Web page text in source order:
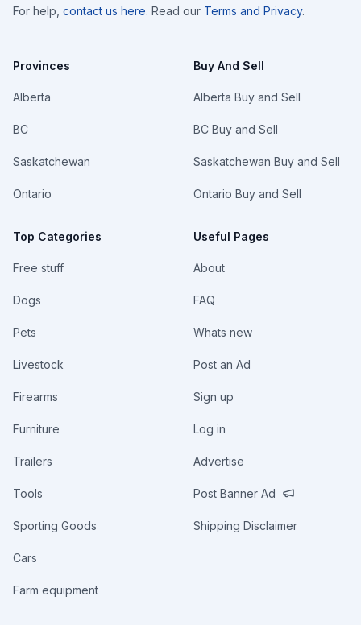
For help, contact us here. Read our Terms and Privacy.
Provinces
Alberta
BC
Saskatchewan
Ontario
Top Categories
Free stuff
Dogs
Pets
Livestock
Firearms
Furniture
Trailers
Tools
Sporting Goods
Cars
Farm equipment
Buy And Sell
Alberta Buy and Sell
BC Buy and Sell
Saskatchewan Buy and Sell
Ontario Buy and Sell
Useful Pages
About
FAQ
Whats new
Post an Ad
Sign up
Log in
Advertise
Post Banner Ad
Shipping Disclaimer